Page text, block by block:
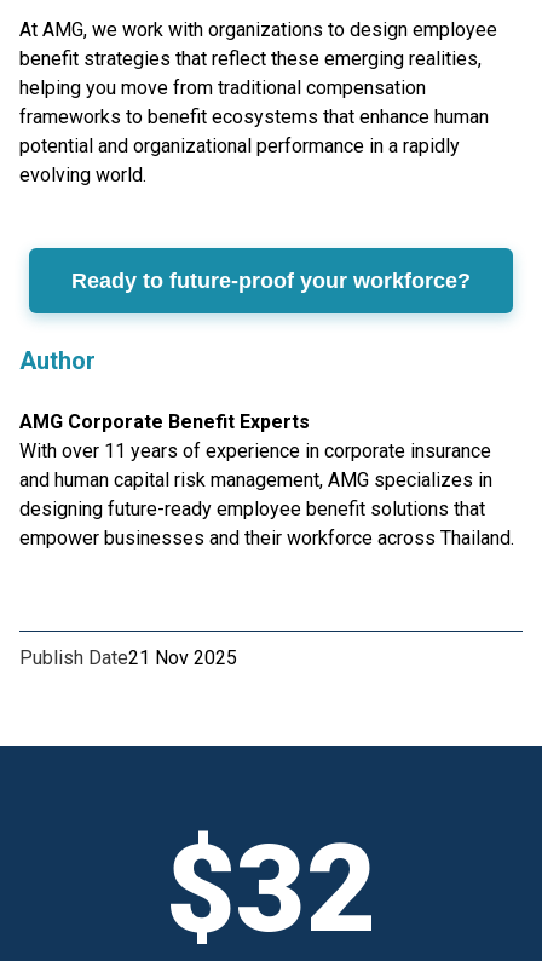
At AMG, we work with organizations to design employee
benefit strategies that reflect these emerging realities,
helping you move from traditional compensation
frameworks to benefit ecosystems that enhance human
potential and organizational performance in a rapidly
evolving world.
Ready to future-proof your workforce?
Author
AMG Corporate Benefit Experts
With over 11 years of experience in corporate insurance
and human capital risk management, AMG specializes in
designing future-ready employee benefit solutions that
empower businesses and their workforce across Thailand.
Publish Date21 Nov 2025
$32